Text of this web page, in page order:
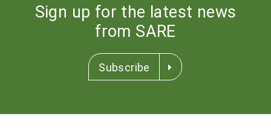
Sign up for the latest news
from SARE
Subscribe